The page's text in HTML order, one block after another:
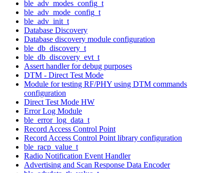
ble_adv_modes_config_t
ble_adv_mode_config_t
ble_adv_init_t
Database Discovery
Database discovery module configuration
ble_db_discovery_t
ble_db_discovery_evt_t
Assert handler for debug purposes
DTM - Direct Test Mode
Module for testing RF/PHY using DTM commands
configuration
Direct Test Mode HW
Error Log Module
ble_error_log_data_t
Record Access Control Point
Record Access Control Point library configuration
ble_racp_value_t
Radio Notification Event Handler
Advertising and Scan Response Data Encoder